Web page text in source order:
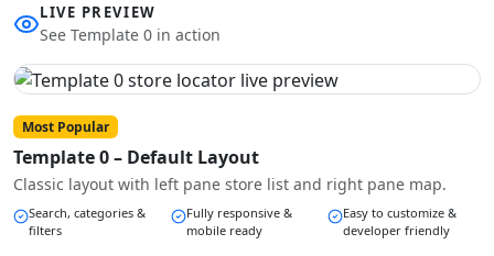
LIVE PREVIEW
See Template 0 in action
Most Popular
Template 0 – Default Layout
Classic layout with left pane store list and right pane map.
Search, categories &
filters
Fully responsive &
mobile ready
Easy to customize &
developer friendly